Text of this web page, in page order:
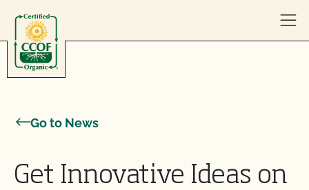
Go to News
Get Innovative Ideas on